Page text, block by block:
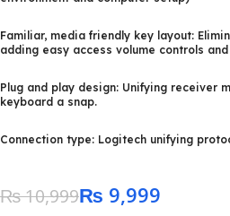
Familiar, media friendly key layout:
adding easy access volume controls
Plug and play design: Unifying receiver
keyboard a snap.
Connection type: Logitech unifying
₨10,999₨ 9,999